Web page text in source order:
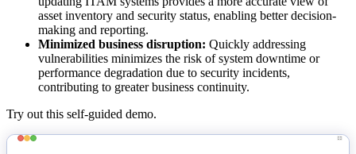
asset inventory and security status, enabling better decision-
making and reporting.
Minimized business disruption: Quickly addressing
vulnerabilities minimizes the risk of system downtime or
performance degradation due to security incidents,
contributing to greater business continuity.
Try out this self-guided demo.